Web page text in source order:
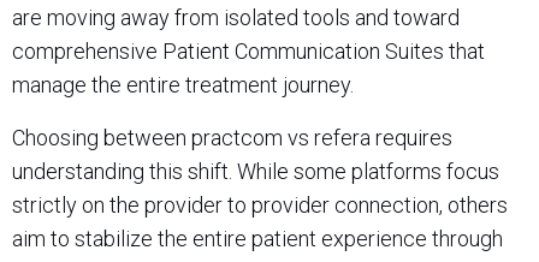
are moving away from isolated tools and toward
comprehensive Patient Communication Suites that
manage the entire treatment journey.
Choosing between practcom vs refera requires
understanding this shift. While some platforms focus
strictly on the provider to provider connection, others
aim to stabilize the entire patient experience through